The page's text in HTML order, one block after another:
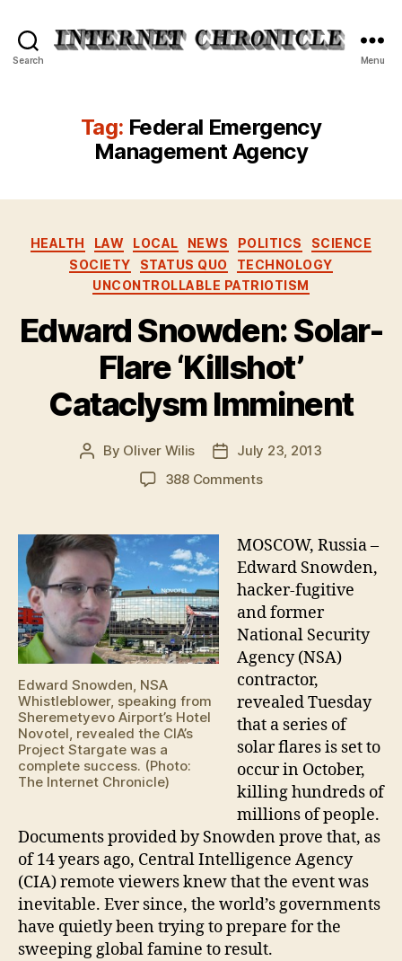
Search Menu
Tag: Federal Emergency
Management Agency
Categories
HEALTH LAW LOCAL NEWS POLITICS
SCIENCE
SOCIETY
STATUS QUO
TECHNOLOGY
UNCONTROLLABLE PATRIOTISM
Edward Snowden: Solar-
Flare ‘Killshot’
Cataclysm Imminent
Post
By Oliver Wilis
PostJuly 23, 2013
388 Commentson
Solar-
Flare
‘Killshot’
Cataclysm
Imminent
Edward Snowden, NSA
Whistleblower, speaking from
Sheremetyevo Airport’s Hotel
Novotel, revealed the CIA’s
Project Stargate was a
complete success. (Photo:
The Internet Chronicle)
MOSCOW, Russia –
Edward Snowden,
hacker-fugitive
and former
National Security
Agency (NSA)
contractor,
revealed Tuesday
that a series of
solar flares is set to
occur in October,
killing hundreds of
millions of people.
Documents provided by Snowden prove that, as
of 14 years ago, Central Intelligence Agency
(CIA) remote viewers knew that the event was
inevitable. Ever since, the world’s governments
have quietly been trying to prepare for the
sweeping global famine to result.